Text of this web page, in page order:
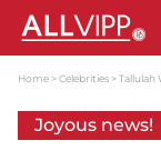
Home Celebrities Tallulah
Joyous news!